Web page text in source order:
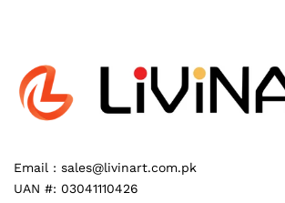
Email : sales@livinart.com.pk
UAN #: 03041110426